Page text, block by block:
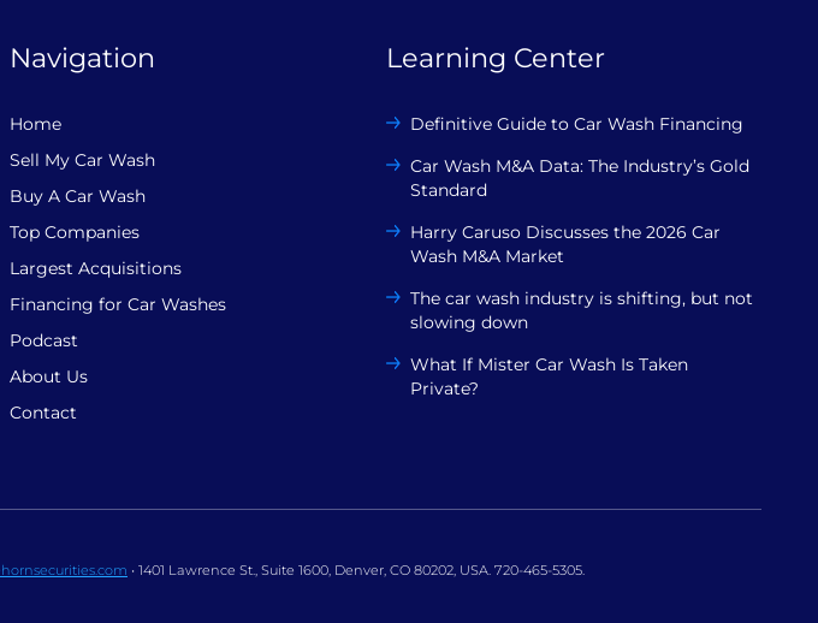
Navigation
Home
Sell My Car Wash
Buy A Car Wash
Top Companies
Largest Acquisitions
Financing for Car Washes
Podcast
About Us
Contact
Learning Center
Definitive Guide to Car Wash Financing
Car Wash M&A Data: The Industry’s Gold
Standard
Harry Caruso Discusses the 2026 Car
Wash M&A Market
The car wash industry is shifting, but not
slowing down
What If Mister Car Wash Is Taken
Private?
• 1401 Lawrence St., Suite 1600, Denver, CO 80202, USA. 720-465-5305.